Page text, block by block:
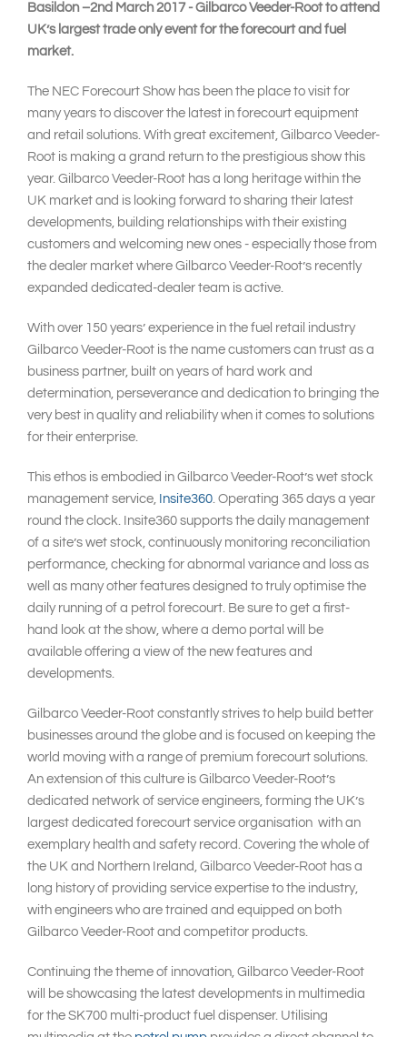
Basildon –2nd March 2017 - Gilbarco Veeder-Root to attend
UK’s largest trade only event for the forecourt and fuel
market.
The NEC Forecourt Show has been the place to visit for
many years to discover the latest in forecourt equipment
and retail solutions. With great excitement, Gilbarco Veeder-
Root is making a grand return to the prestigious show this
year. Gilbarco Veeder-Root has a long heritage within the
UK market and is looking forward to sharing their latest
developments, building relationships with their existing
customers and welcoming new ones - especially those from
the dealer market where Gilbarco Veeder-Root’s recently
expanded dedicated-dealer team is active.
With over 150 years’ experience in the fuel retail industry
Gilbarco Veeder-Root is the name customers can trust as a
business partner, built on years of hard work and
determination, perseverance and dedication to bringing the
very best in quality and reliability when it comes to solutions
for their enterprise.
This ethos is embodied in Gilbarco Veeder-Root’s wet stock
management service, Insite360 . Operating 365 days a year
round the clock. Insite360 supports the daily management
of a site’s wet stock, continuously monitoring reconciliation
performance, checking for abnormal variance and loss as
well as many other features designed to truly optimise the
daily running of a petrol forecourt. Be sure to get a first-
hand look at the show, where a demo portal will be
available offering a view of the new features and
developments.
Gilbarco Veeder-Root constantly strives to help build better
businesses around the globe and is focused on keeping the
world moving with a range of premium forecourt solutions.
An extension of this culture is Gilbarco Veeder-Root’s
dedicated network of service engineers, forming the UK’s
largest dedicated forecourt service organisation with an
exemplary health and safety record. Covering the whole of
the UK and Northern Ireland, Gilbarco Veeder-Root has a
long history of providing service expertise to the industry,
with engineers who are trained and equipped on both
Gilbarco Veeder-Root and competitor products.
Continuing the theme of innovation, Gilbarco Veeder-Root
will be showcasing the latest developments in multimedia
for the SK700 multi-product fuel dispenser. Utilising